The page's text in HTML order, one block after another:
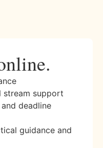
stream support
deadline
guidance and